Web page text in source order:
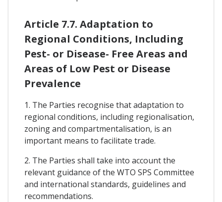
Article 7.7. Adaptation to
Regional Conditions, Including
Pest- or Disease- Free Areas and
Areas of Low Pest or Disease
Prevalence
1. The Parties recognise that adaptation to
regional conditions, including regionalisation,
zoning and compartmentalisation, is an
important means to facilitate trade.
2. The Parties shall take into account the
relevant guidance of the WTO SPS Committee
and international standards, guidelines and
recommendations.